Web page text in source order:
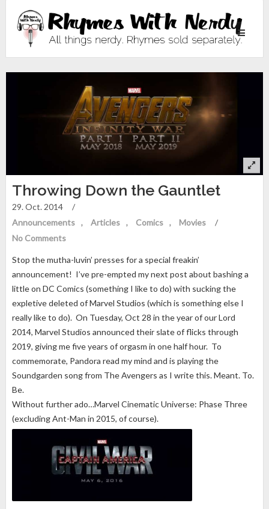
Toggle
Throwing Down the Gauntlet
29. Oct. 2014
/
Announcements
Articles Comics Movies
/
No Comments
Stop the mutha-luvin’ presses for a special freakin’
announcement! I’ve pre-empted my next post about bashing a
little on DC Comics (something I like to do) with sucking the
expletive deleted of Marvel Studios (which is something else I
really like to do). On Tuesday, Oct 28 in the year of our Lord
2014, Marvel Studios announced their slate of flicks through
2019, giving me five years of orgasm in one half hour. To
commemorate, Pandora read my mind and is playing the
Soundgarden song from The Avengers as I write this. Meant. To.
Be.
Without further ado…Marvel Cinematic Universe: Phase Three
(excluding Ant-Man in 2015, of course).